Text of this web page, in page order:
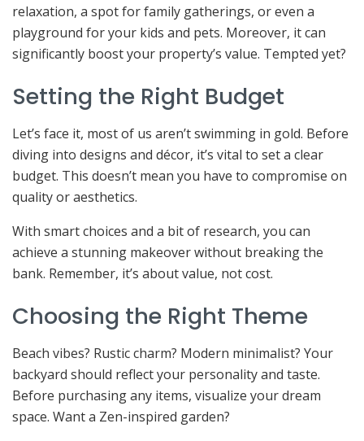
relaxation, a spot for family gatherings, or even a
playground for your kids and pets. Moreover, it can
significantly boost your property’s value. Tempted yet?
Setting the Right Budget
Let’s face it, most of us aren’t swimming in gold. Before
diving into designs and décor, it’s vital to set a clear
budget. This doesn’t mean you have to compromise on
quality or aesthetics.
With smart choices and a bit of research, you can
achieve a stunning makeover without breaking the
bank. Remember, it’s about value, not cost.
Choosing the Right Theme
Beach vibes? Rustic charm? Modern minimalist? Your
backyard should reflect your personality and taste.
Before purchasing any items, visualize your dream
space. Want a Zen-inspired garden?